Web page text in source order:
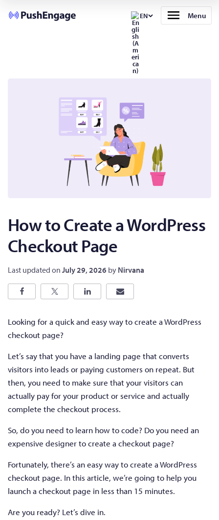
EN Menu
How to Create a WordPress
Checkout Page
Last updated on July 29, 2026 by Nirvana
Looking for a quick and easy way to create a WordPress
checkout page?
Let’s say that you have a landing page that converts
visitors into leads or paying customers on repeat. But
then, you need to make sure that your visitors can
actually pay for your product or service and actually
complete the checkout process.
So, do you need to learn how to code? Do you need an
expensive designer to create a checkout page?
Fortunately, there’s an easy way to create a WordPress
checkout page. In this article, we’re going to help you
launch a checkout page in less than 15 minutes.
Are you ready? Let’s dive in.